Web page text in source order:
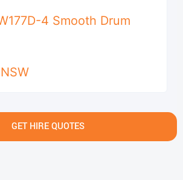
4 Smooth Drum
NSW
GET HIRE QUOTES